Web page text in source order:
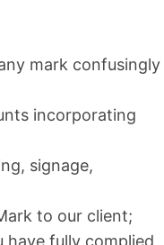
mark confusingly
incorporating
signage,
to our client;
fully complied